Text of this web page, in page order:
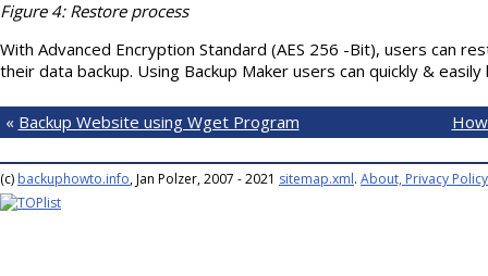
Figure 4: Restore process
With Advanced Encryption Standard (AES 256 -Bit), users can
their data backup. Using Backup Maker users can quickly &
« Backup Website using Wget Program
(c) backuphowto.info, Jan Polzer, 2007 - 2021 sitemap.xml. About, Privacy Policy